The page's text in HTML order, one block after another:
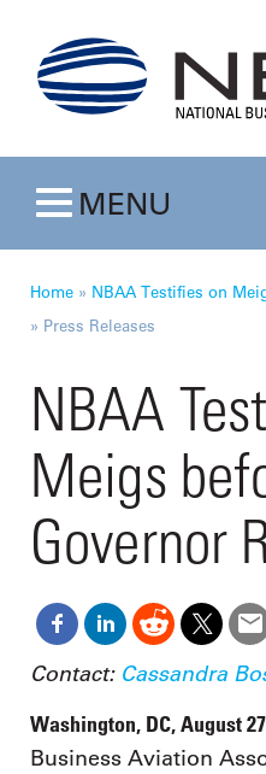
Toggle navigation
MENU
Home » NBAA Testifies on
» Press Releases
NBAA
Meigs
Governor
Contact: Cassandra
Washington, DC, August
Business Aviation